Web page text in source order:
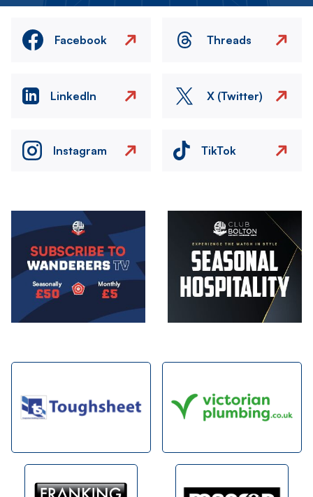
Facebook Threads
LinkedIn X (Twitter)
Instagram TikTok